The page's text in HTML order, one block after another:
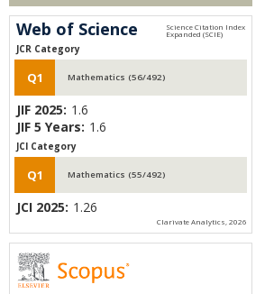
Web of Science
JCR Category
Q1 Mathematics (56/492)
JIF 2025: 1.6
JIF 5 Years: 1.6
JCI Category
Q1 Mathematics (55/492)
JCI 2025: 1.26
Clarivate Analytics, 2026